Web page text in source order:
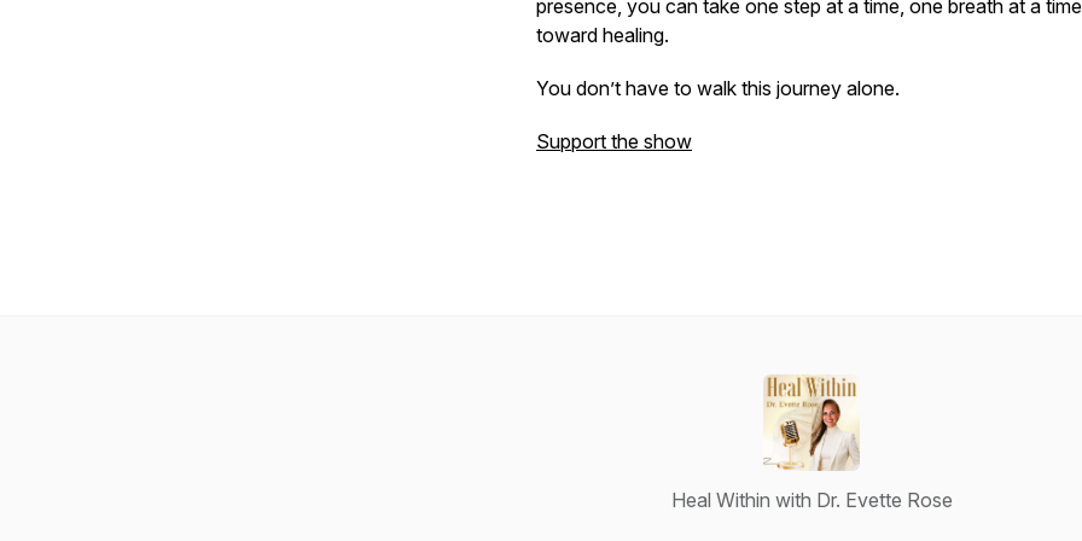
presence, you can take one step at a time, one breath at a
toward healing.
You don’t have to walk this journey alone.
Support the show
Heal Within with Dr. Evette Rose